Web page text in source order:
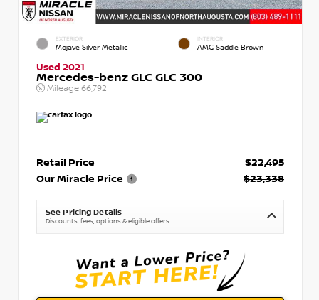
EXTERIOR
Mojave Silver Metallic
INTERIOR
AMG Saddle Brown
Used 2021
Mercedes-benz GLC GLC 300
Mileage 66,792
Retail Price
$22,495
Our Miracle Price
$23,338
See Pricing Details
Discounts, fees, options & eligible offers